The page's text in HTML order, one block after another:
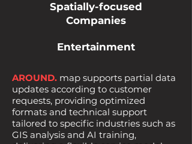
Spatially-focused
Companies
Entertainment
AROUND. map supports partial data
updates according to customer
requests, providing optimized
formats and technical support
tailored to specific industries such as
GIS analysis and AI training,